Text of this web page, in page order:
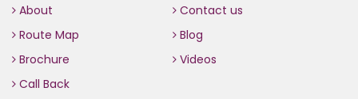
About
Contact us
Route Map
Blog
Brochure
Videos
Call Back